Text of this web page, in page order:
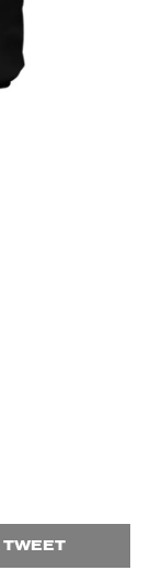
TWEET